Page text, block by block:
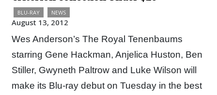
BLU-RAY NEWS
August 13, 2012
Wes Anderson’s The Royal Tenenbaums
starring Gene Hackman, Anjelica Huston, Ben
Stiller, Gwyneth Paltrow and Luke Wilson will
make its Blu-ray debut on Tuesday in the best